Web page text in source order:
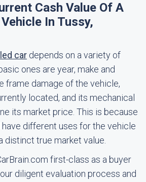
Cash Value Of A
In Tussy,
car depends on a variety of
ones are year, make and
frame damage of the vehicle,
located, and its mechanical
its market price. This is because
different uses for the vehicle
distinct true market value.
first-class as a buyer
diligent evaluation process and